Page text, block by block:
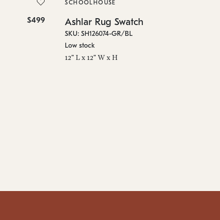
$499
SCHOOLHOUSE
Ashlar Rug Swatch
SKU: SH126074-GR/BL
Low stock
12" L x 12" W x H